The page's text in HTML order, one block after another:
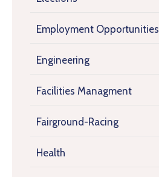
Employment Opportunities
Engineering
Facilities Managment
Fairground-Racing
Health